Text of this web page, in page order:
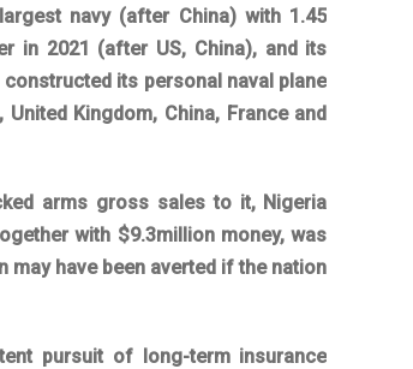
navy (after China) with 1.45
in 2021 (after US, China), and its
its personal naval plane
Kingdom, China, France and
arms gross sales to it, Nigeria
with $9.3million money, was
may have been averted if the nation
pursuit of long-term insurance